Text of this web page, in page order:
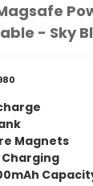
- Sky
Magnets